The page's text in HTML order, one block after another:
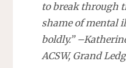
to break through
shame of mental
boldly.”
ACSW, Grand